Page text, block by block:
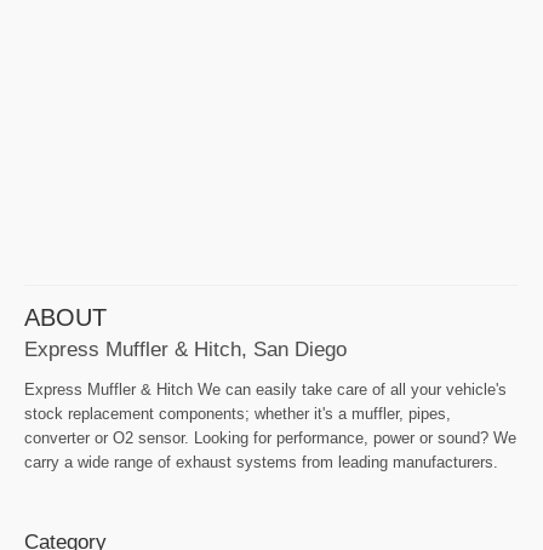
ABOUT
Express Muffler & Hitch, San Diego
Express Muffler & Hitch We can easily take care of all your vehicle's
stock replacement components; whether it's a muffler, pipes,
converter or O2 sensor. Looking for performance, power or sound? We
carry a wide range of exhaust systems from leading manufacturers.
Category